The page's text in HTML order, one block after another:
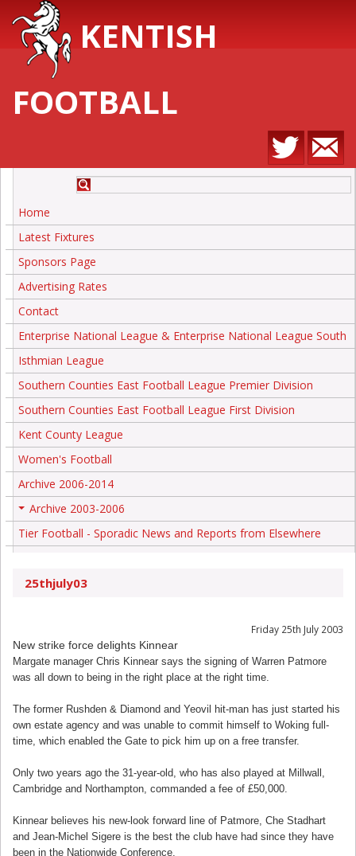
KENTISH
FOOTBALL
Home
Latest Fixtures
Sponsors Page
Advertising Rates
Contact
Enterprise National League & Enterprise National League South
Isthmian League
Southern Counties East Football League Premier Division
Southern Counties East Football League First Division
Kent County League
Women's Football
Archive 2006-2014
Archive 2003-2006
Tier Football - Sporadic News and Reports from Elsewhere
25thjuly03
Friday 25th July 2003
New strike force delights Kinnear
Margate manager Chris Kinnear says the signing of Warren Patmore
was all down to being in the right place at the right time.
The former Rushden & Diamond and Yeovil hit-man has just started his
own estate agency and was unable to commit himself to Woking full-
time, which enabled the Gate to pick him up on a free transfer.
Only two years ago the 31-year-old, who has also played at Millwall,
Cambridge and Northampton, commanded a fee of £50,000.
Kinnear believes his new-look forward line of Patmore, Che Stadhart
and Jean-Michel Sigere is the best the club have had since they have
been in the Nationwide Conference.